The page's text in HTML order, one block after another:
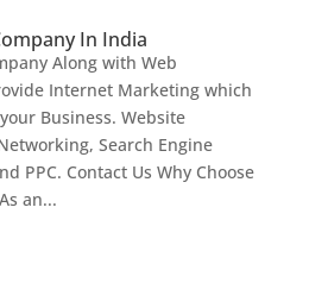
In India
Along with Web
Internet Marketing which
Business. Website
Search Engine
PPC. Contact Us Why Choose
an...